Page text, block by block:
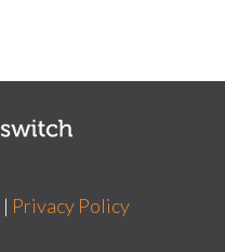
| Privacy Policy